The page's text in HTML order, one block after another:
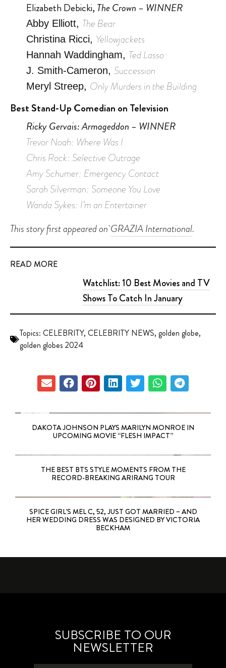
Elizabeth Debicki, The Crown – WINNER
Abby Elliott, The Bear
Christina Ricci, Yellowjackets
Hannah Waddingham, Ted Lasso
J. Smith-Cameron, Succession
Meryl Streep, Only Murders in the Building
Best Stand-Up Comedian on Television
Ricky Gervais: Armageddon – WINNER
Trevor Noah: Where Was I
Chris Rock: Selective Outrage
Amy Schumer: Emergency Contact
Sarah Silverman: Someone You Love
Wanda Sykes: I’m an Entertainer
This story first appeared onGRAZIA International.
READ MORE
Watchlist: 10 Best Movies and TV
Shows To Catch In January
Topics: CELEBRITY, CELEBRITY NEWS, golden globe,
golden globes 2024
DAKOTA JOHNSON PLAYS MARILYN MONROE IN
UPCOMING MOVIE “FLESH IMPACT”
THE BEST BTS STYLE MOMENTS FROM THE
RECORD-BREAKING ARIRANG TOUR
SPICE GIRL’S MEL C, 52, JUST GOT MARRIED – AND
HER WEDDING DRESS WAS DESIGNED BY VICTORIA
BECKHAM
SUBSCRIBE TO OUR
NEWSLETTER